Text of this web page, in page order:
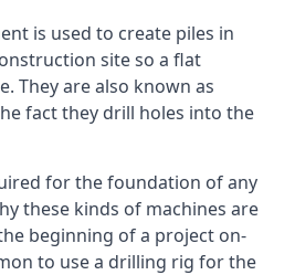
is used to create piles in
site so a flat
They are also known as
fact they drill holes into the
for the foundation of any
these kinds of machines are
beginning of a project on-
to use a drilling rig for the